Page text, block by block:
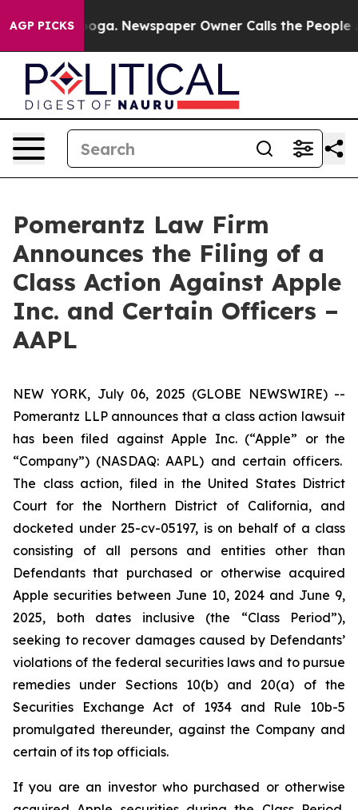
AGP PICKSNewspaper Owner Calls the People
Pomerantz Law Firm
Announces the Filing of a
Class Action Against Apple
Inc. and Certain Officers –
AAPL
NEW YORK, July 06, 2025 (GLOBE NEWSWIRE) --
Pomerantz LLP announces that a class action lawsuit
has been filed against Apple Inc. (“Apple” or the
“Company”) (NASDAQ: AAPL) and certain officers.
The class action, filed in the United States District
Court for the Northern District of California, and
docketed under 25-cv-05197, is on behalf of a class
consisting of all persons and entities other than
Defendants that purchased or otherwise acquired
Apple securities between June 10, 2024 and June 9,
2025, both dates inclusive (the “Class Period”),
seeking to recover damages caused by Defendants’
violations of the federal securities laws and to pursue
remedies under Sections 10(b) and 20(a) of the
Securities Exchange Act of 1934 and Rule 10b-5
promulgated thereunder, against the Company and
certain of its top officials.
If you are an investor who purchased or otherwise